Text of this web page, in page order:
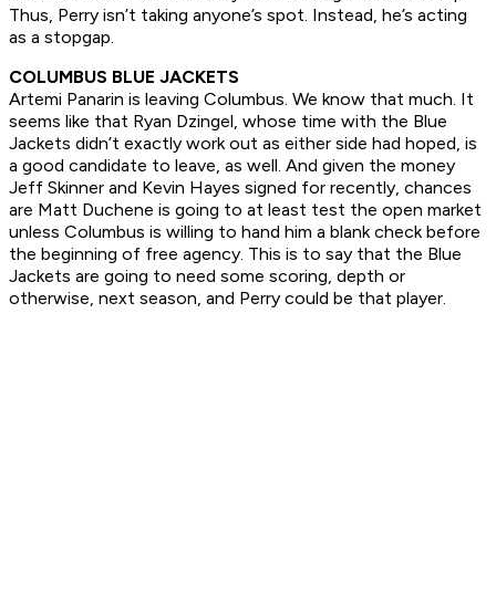
Thus, Perry isn’t taking anyone’s spot. Instead, he’s acting
as a stopgap.
COLUMBUS BLUE JACKETS
Artemi Panarin is leaving Columbus. We know that much. It
seems like that Ryan Dzingel, whose time with the Blue
Jackets didn’t exactly work out as either side had hoped, is
a good candidate to leave, as well. And given the money
Jeff Skinner and Kevin Hayes signed for recently, chances
are Matt Duchene is going to at least test the open market
unless Columbus is willing to hand him a blank check before
the beginning of free agency. This is to say that the Blue
Jackets are going to need some scoring, depth or
otherwise, next season, and Perry could be that player.